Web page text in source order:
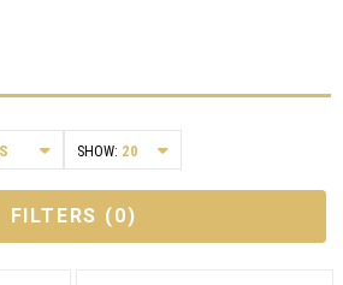
SHOW:
FILTERS (0)